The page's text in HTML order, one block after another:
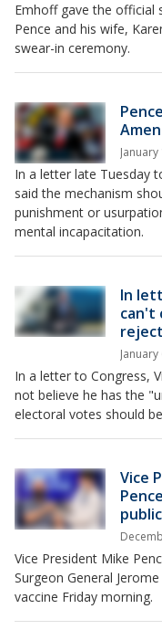
Emhoff gave the official
Pence and his wife,
swear-in ceremony.
In a letter late Tuesday
said the mechanism
punishment or
mental incapacitation.
In
can't
In a letter to Congress,
not believe he has the
electoral votes should
Vice
Vice President Mike
Surgeon General
vaccine Friday morning.